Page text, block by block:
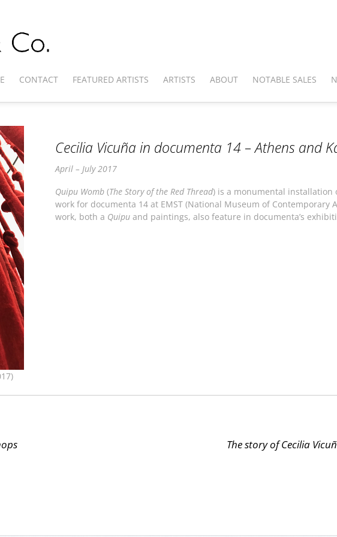
CONTACT FEATURED ARTISTS ARTISTS ABOUT NOTABLE SALES
Cecilia Vicuña in documenta 14 – Athens and
April – July 2017
Quipu Womb(The Story of the Red Thread) is a monumental installation
work for documenta 14 at EMST (National Museum of Contemporary
work, both a Quipuand paintings, also feature in documenta’s
The story of Cecilia